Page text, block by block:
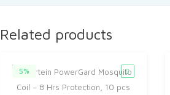
Related products
5%